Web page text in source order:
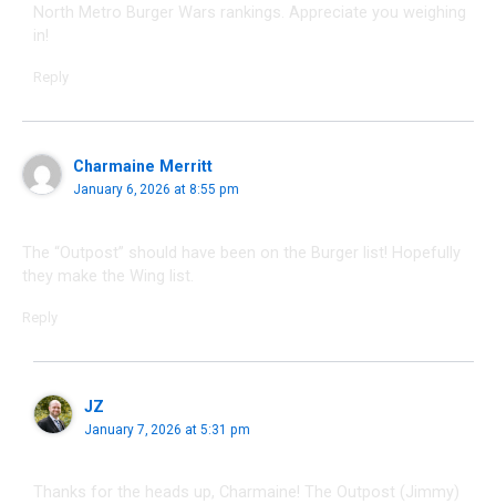
North Metro Burger Wars rankings. Appreciate you weighing
in!
Reply
Charmaine Merritt
January 6, 2026 at 8:55 pm
The “Outpost” should have been on the Burger list! Hopefully
they make the Wing list.
Reply
JZ
January 7, 2026 at 5:31 pm
Thanks for the heads up, Charmaine! The Outpost (Jimmy)